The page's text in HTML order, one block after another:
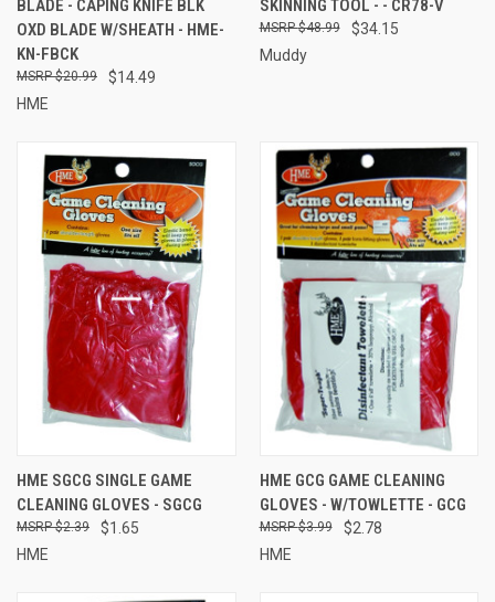
BLADE - CAPING KNIFE BLK
OXD BLADE W/SHEATH - HME-
KN-FBCK
$14.49
$20.99
HME
SKINNING TOOL - - CR78-V
$34.15
$48.99
Muddy
HME SGCG SINGLE GAME
CLEANING GLOVES - SGCG
$1.65
$2.39
HME
HME GCG GAME CLEANING
GLOVES - W/TOWLETTE - GCG
$2.78
$3.99
HME